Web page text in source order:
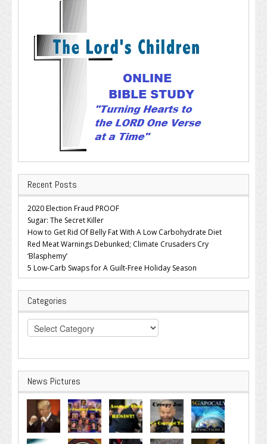
Recent Posts
2020 Election Fraud PROOF
Sugar: The Secret Killer
How to Get Rid Of Belly Fat With A Low Carbohydrate Diet
Red Meat Warnings Debunked; Climate Crusaders Cry
‘Blasphemy’
5 Low-Carb Swaps for A Guilt-Free Holiday Season
Categories
Categories
News Pictures